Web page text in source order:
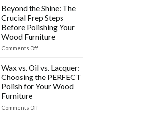
Wood
Furniture
Disasters
HIDDEN
History:
What
You
DONT
Know
Indonesian
Teaks
Royal
Past!
Beyond the Shine: The
Crucial Prep Steps
Before Polishing Your
Wood Furniture
Comments Offon
the
Shine:
The
Crucial
Steps
Wax vs. Oil vs. Lacquer:
Choosing the PERFECT
Polish for Your Wood
Furniture
Comments Offon